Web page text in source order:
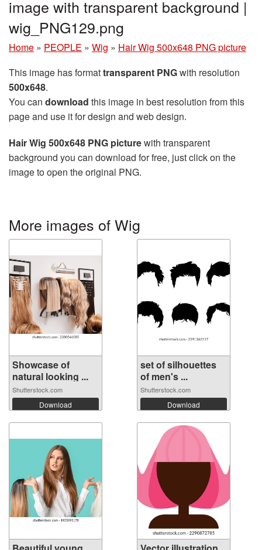
image with transparent background |
wig_PNG129.png
Home » PEOPLE » Wig » Hair Wig 500x648 PNG picture
This image has formattransparent PNGwith resolution
500x648.
You can download this image in best resolution from this
page and use it for design and web design.
Hair Wig 500x648 PNG picturewith transparent
background you can download for free, just click on the
image to open the original PNG.
More images of Wig
Showcase of
natural looking ...
Shutterstock.com
Download
set of silhouettes
of men's ...
Shutterstock.com
Download